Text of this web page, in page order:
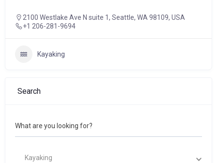
2100 Westlake Ave N suite 1, Seattle, WA 98109, USA
+1 206-281-9694
Kayaking
Search
What are you looking for?
Kayaking